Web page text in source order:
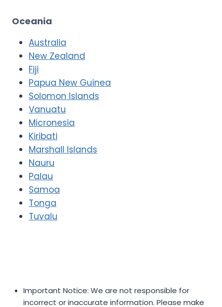
Oceania
Australia
New Zealand
Fiji
Papua New Guinea
Solomon Islands
Vanuatu
Micronesia
Kiribati
Marshall Islands
Nauru
Palau
Samoa
Tonga
Tuvalu
Important Notice: We are not responsible for
incorrect or inaccurate information. Please make